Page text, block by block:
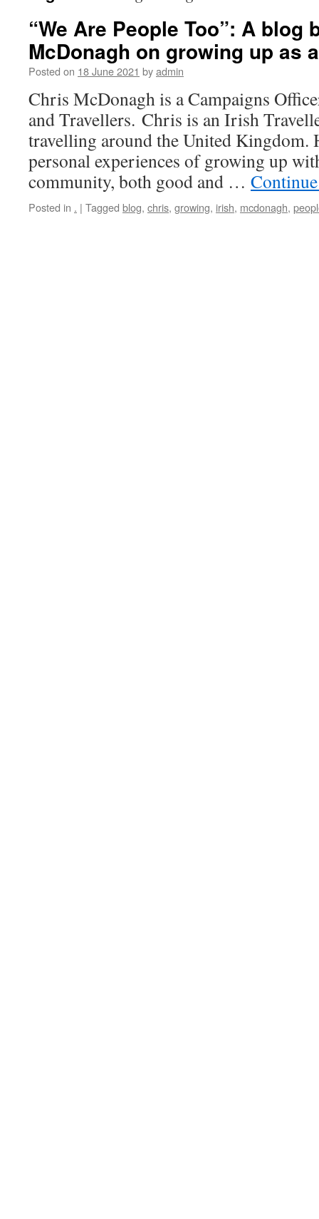
“We Are People Too”: A blog
McDonagh on growing up as
Posted on 18 June 2021 byadmin
Chris McDonagh is a Campaigns
and Travellers. Chris is an Irish
travelling around the United Kingdom.
personal experiences of growing up
community, both good and …
Posted in . | Tagged blog, chris, growing, irish, mcdonagh,